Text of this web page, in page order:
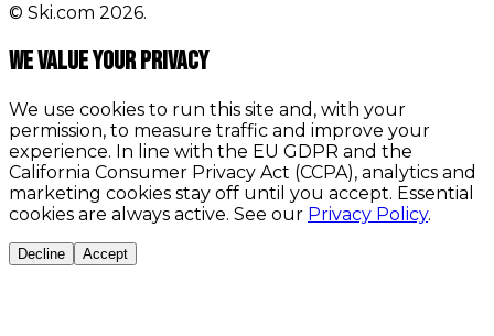
© Ski.com 2026.
We value your privacy
We use cookies to run this site and, with your
permission, to measure traffic and improve your
experience. In line with the EU GDPR and the
California Consumer Privacy Act (CCPA), analytics and
marketing cookies stay off until you accept. Essential
cookies are always active. See our Privacy Policy.
Decline Accept